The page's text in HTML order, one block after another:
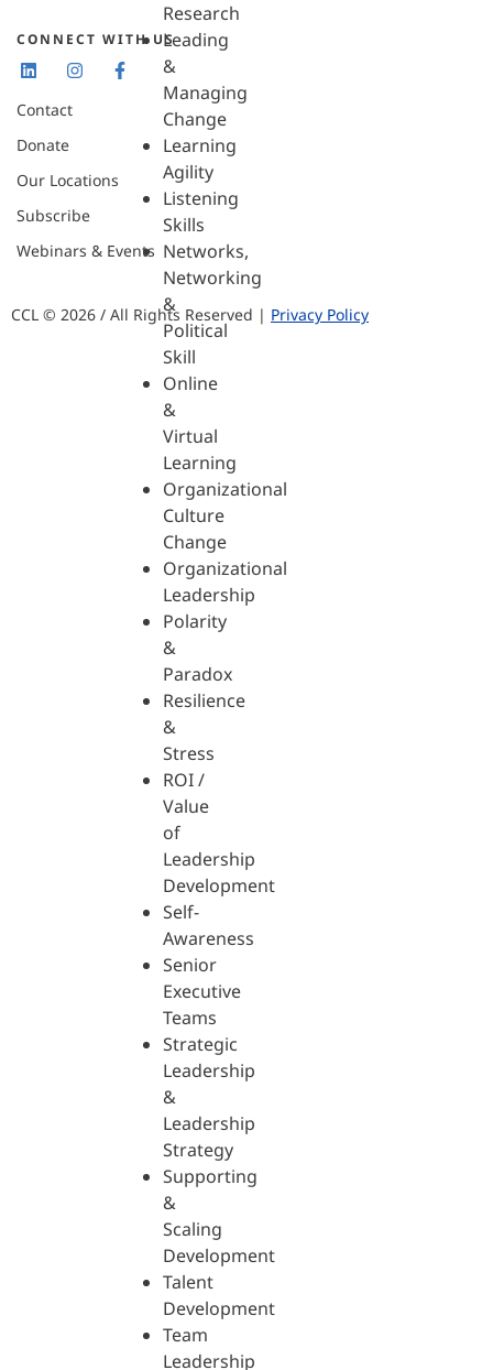
Research
Leading
&
Managing
Change
Learning
Agility
Listening
Skills
Networks,
Networking
&
Political
Skill
Online
&
Virtual
Learning
Organizational
Culture
Change
Organizational
Leadership
Polarity
&
Paradox
Resilience
&
Stress
ROI /
Value
of
Leadership
Development
Self-
Awareness
Senior
Executive
Teams
Strategic
Leadership
&
Leadership
Strategy
Supporting
&
Scaling
Development
Talent
Development
Team
Leadership
CONNECT WITH US
Contact
Donate
Our Locations
Subscribe
Webinars & Events
CCL © 2026 / All Rights Reserved | Privacy Policy